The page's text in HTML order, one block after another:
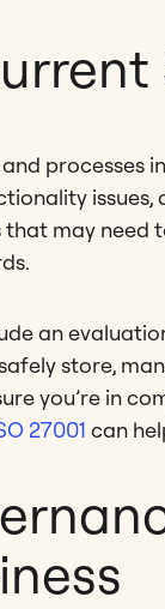
processes
that may
an
store,
you’re in
27001 can